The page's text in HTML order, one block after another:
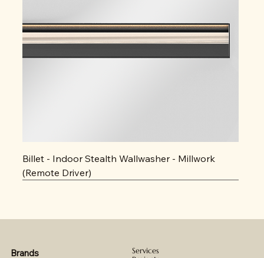
Billet - Indoor Stealth Wallwasher - Millwork
(Remote Driver)
Brands
Services